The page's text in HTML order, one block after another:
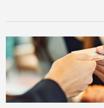
protect the value of your car
into consideration the cost of
we’ll review the basics of car
insurance companies in
This is a brief introduction to
Coverage When an accident
household members and
associated with property